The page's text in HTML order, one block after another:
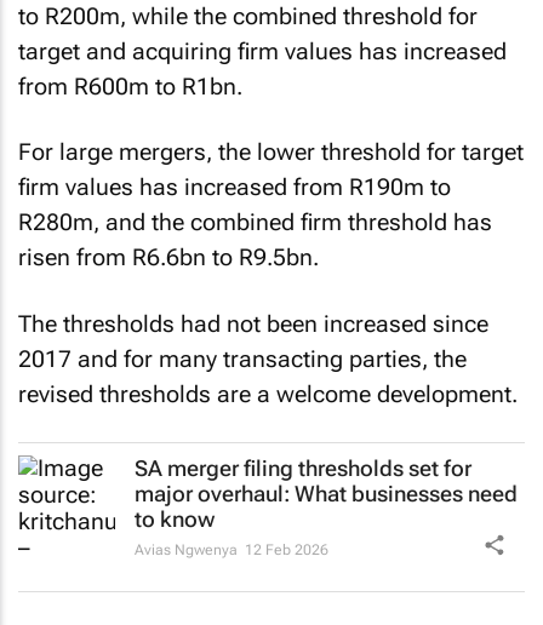
to R200m, while the combined threshold for
target and acquiring firm values has increased
from R600m to R1bn.
For large mergers, the lower threshold for target
firm values has increased from R190m to
R280m, and the combined firm threshold has
risen from R6.6bn to R9.5bn.
The thresholds had not been increased since
2017 and for many transacting parties, the
revised thresholds are a welcome development.
SA merger filing thresholds set for
major overhaul: What businesses need
to know
Avias Ngwenya 12 Feb 2026